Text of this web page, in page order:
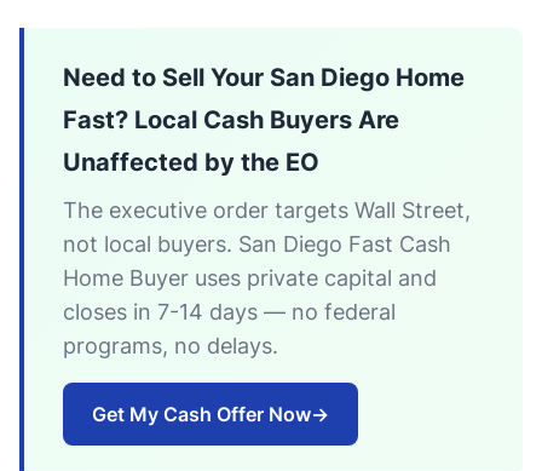
Need to Sell Your San Diego Home
Fast? Local Cash Buyers Are
Unaffected by the EO
The executive order targets Wall Street,
not local buyers. San Diego Fast Cash
Home Buyer uses private capital and
closes in 7-14 days — no federal
programs, no delays.
Get My Cash Offer Now→